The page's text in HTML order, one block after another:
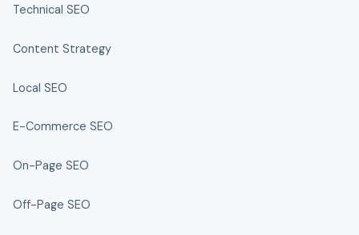
Technical SEO
Content Strategy
Local SEO
E-Commerce SEO
On-Page SEO
Off-Page SEO